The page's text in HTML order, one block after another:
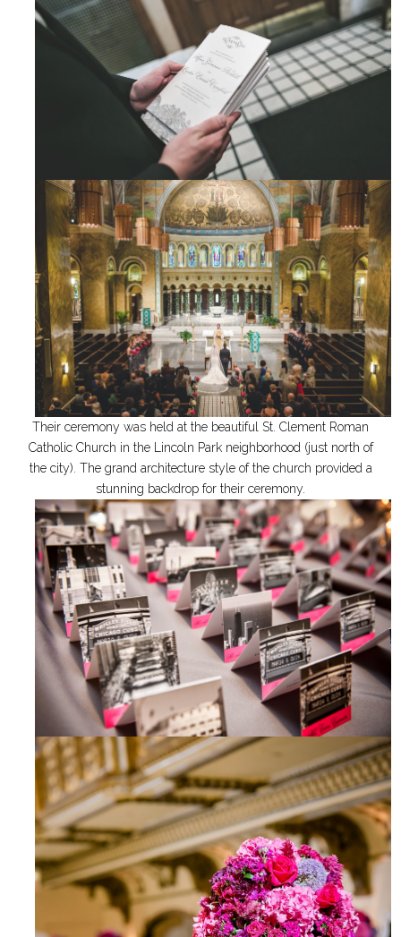
Their ceremony was held at the beautiful St. Clement Roman
Catholic Church in the Lincoln Park neighborhood (just north of
the city). The grand architecture style of the church provided a
stunning backdrop for their ceremony.